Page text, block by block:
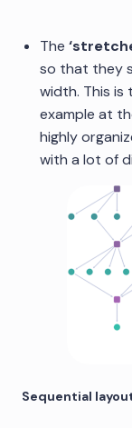
The
so that they
width. This is
example at
highly
with a lot of
Sequential